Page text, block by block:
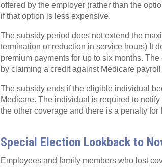
offered by the employer (rather than the
if that option is less expensive.
The subsidy period does not extend the
termination or reduction in service hours) It
premium payments for up to six months.
by claiming a credit against Medicare payroll
The subsidy ends if the eligible individual
Medicare. The individual is required to
the other coverage and there is a penalty
Special Election Lookback to
Employees and family members who lost